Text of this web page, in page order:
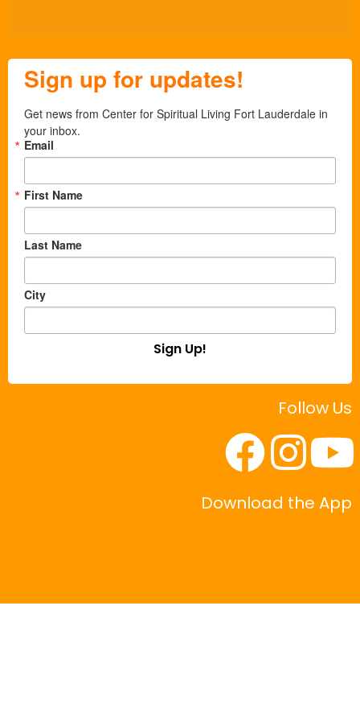
Sign up for updates!
Get news from Center for Spiritual Living Fort Lauderdale in
your inbox.
Email
First Name
Last Name
City
Sign Up!
Follow Us
Download the App